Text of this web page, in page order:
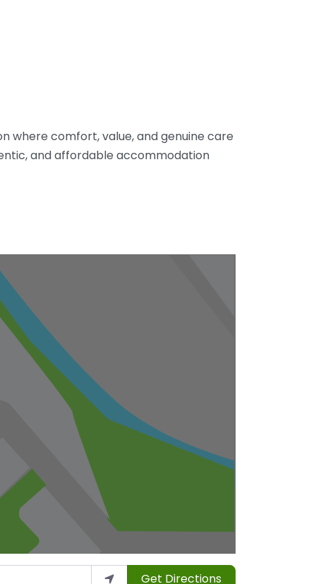
where comfort, value, and genuine care
and affordable accommodation
Get Directions